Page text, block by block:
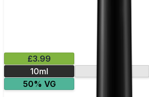
£3.99
10ml
50% VG